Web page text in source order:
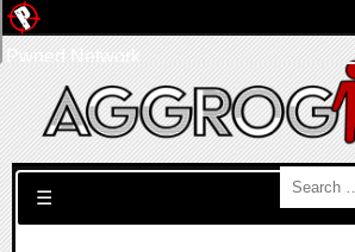
Search for:
☰